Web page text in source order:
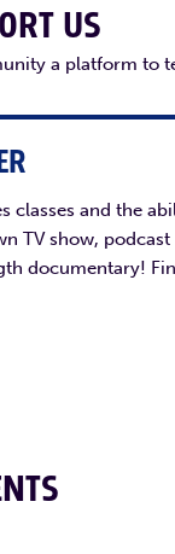
US
a platform to
classes and the
TV show,
documentary!